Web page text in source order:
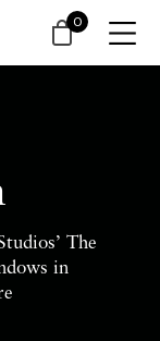
The
in
0